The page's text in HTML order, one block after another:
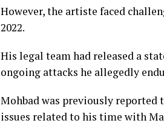
However, the artiste faced
2022.
His legal team had released a
ongoing attacks he allegedly
Mohbad was previously
issues related to his time with